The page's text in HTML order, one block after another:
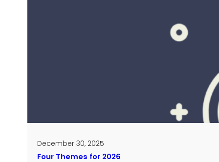
December 30, 2025
Four Themes for 2026